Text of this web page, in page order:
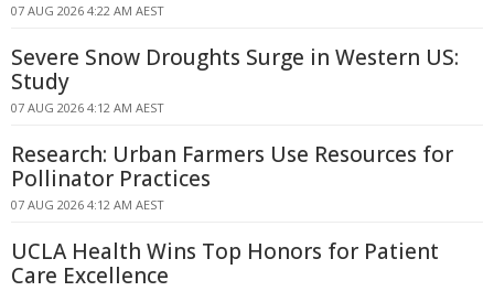
07 AUG 2026 4:22 AM AEST
Severe Snow Droughts Surge in Western US:
Study
07 AUG 2026 4:12 AM AEST
Research: Urban Farmers Use Resources for
Pollinator Practices
07 AUG 2026 4:12 AM AEST
UCLA Health Wins Top Honors for Patient
Care Excellence